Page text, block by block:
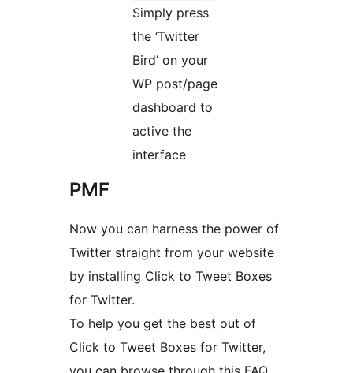
Simply press
the ‘Twitter
Bird’ on your
WP post/page
dashboard to
active the
interface
PMF
Now you can harness the power of
Twitter straight from your website
by installing Click to Tweet Boxes
for Twitter.
To help you get the best out of
Click to Tweet Boxes for Twitter,